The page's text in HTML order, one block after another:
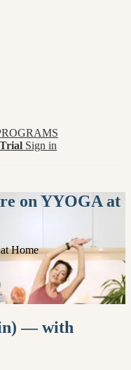
Sign in
on YYOGA at
Home
— with